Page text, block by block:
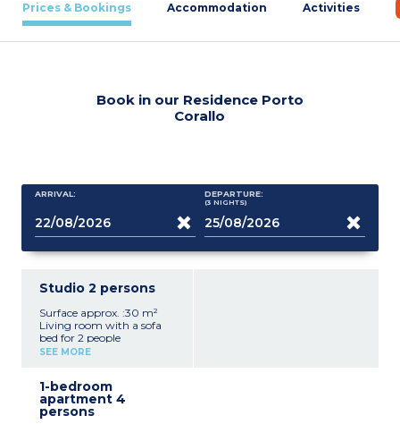
Prices & Bookings Accommodation Activities
Book in our Residence Porto
Corallo
ARRIVAL: DEPARTURE:
(3 NIGHTS)
Studio 2 persons
Surface approx. :30 m²
Living room with a sofa
bed for 2 people
Equipped kitchenette
SEE MORE
1-bedroom
apartment 4
persons